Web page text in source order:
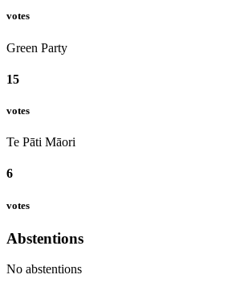
votes
Green Party
15
votes
Te Pāti Māori
6
votes
Abstentions
No abstentions